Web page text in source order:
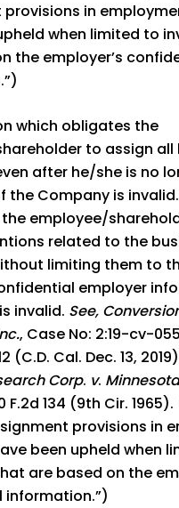
provisions in
when limited to
the employer’s
which obligates the
to assign all
after he/she is no
the Company is
employee/
related to the
limiting them to
employer
is invalid. See,
, Case No: 2:19-cv-
(C.D. Cal. Dec. 13,
Corp. v.
F.2d 134 (9th Cir.
provisions in
been upheld when
are based on the